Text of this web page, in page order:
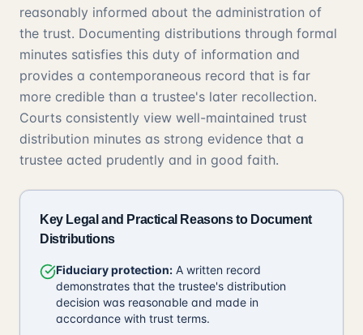
reasonably informed about the administration of
the trust. Documenting distributions through formal
minutes satisfies this duty of information and
provides a contemporaneous record that is far
more credible than a trustee's later recollection.
Courts consistently view well-maintained trust
distribution minutes as strong evidence that a
trustee acted prudently and in good faith.
Key Legal and Practical Reasons to Document
Distributions
Fiduciary protection: A written record
demonstrates that the trustee's distribution
decision was reasonable and made in
accordance with trust terms.